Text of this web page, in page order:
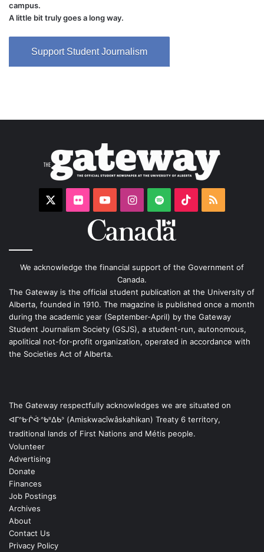
campus.
A little bit truly goes a long way.
Support Student Journalism
FlickrYouTubeInstagram
Spotify TikTokRSS
We acknowledge the financial support of the Government of
Canada.
The Gateway is the official student publication at the University of
Alberta, founded in 1910. The magazine is published once a month
during the academic year (September-April) by the Gateway
Student Journalism Society (GSJS), a student-run, autonomous,
apolitical not-for-profit organization, operated in accordance with
the Societies Act of Alberta.
The Gateway respectfully acknowledges we are situated on
ᐊᒥᐢᑿᒌᐚᐢᑲᐦᐃᑲᐣ (Amiskwacîwâskahikan) Treaty 6 territory,
traditional lands of First Nations and Métis people.
Volunteer
Advertising
Donate
Finances
Job Postings
Archives
About
Contact Us
Privacy Policy